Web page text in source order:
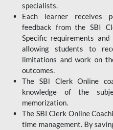
specialists.
Each learner receives
feedback from the SBI
Specific requirements
allowing students to
limitations and work on
outcomes.
The SBI Clerk Online
knowledge of the
memorization.
The SBI Clerk Online
time management. By